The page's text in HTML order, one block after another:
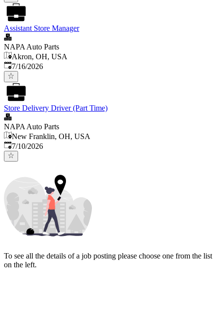
Assistant Store Manager
NAPA Auto Parts
Akron, OH, USA
Published:
7/16/2026
Store Delivery Driver (Part Time)
NAPA Auto Parts
New Franklin, OH, USA
Published:
7/10/2026
To see all the details of a job posting please choose one from the list
on the left.